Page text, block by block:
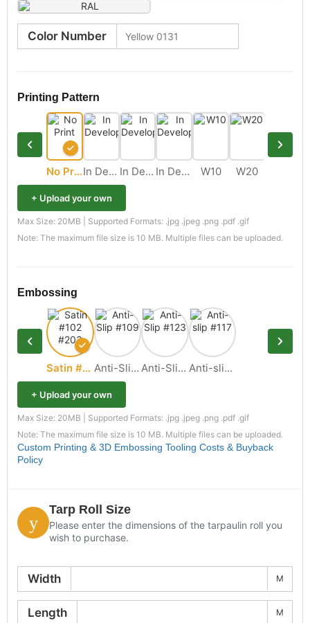
Color Number
Printing Pattern
No Print In Development In Development In Development W10 W20
+ Upload your own
Max Size: 20MB | Supported Formats: .jpg .jpeg .png .pdf .gif
Note: The maximum file size is 10 MB. Multiple files can be uploaded.
Embossing
Satin #102 #203 Anti-Slip #109 Anti-Slip #123 Anti-slip #117
+ Upload your own
Max Size: 20MB | Supported Formats: .jpg .jpeg .png .pdf .gif
Note: The maximum file size is 10 MB. Multiple files can be uploaded.
Custom Printing & 3D Embossing Tooling Costs & Buyback
Policy
Tarp Roll Size
Please enter the dimensions of the tarpaulin roll you
wish to purchase.
Width M
Length M